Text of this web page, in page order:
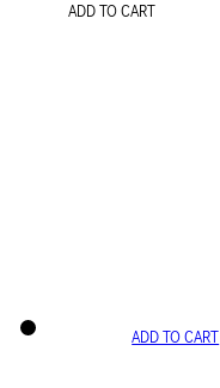
ADD TO CART
ADD TO CART